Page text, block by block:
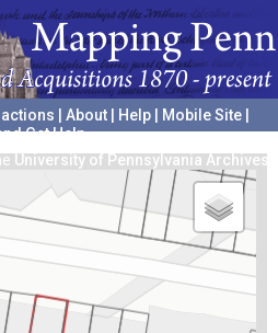
About Help Mobile Site
Get Help
University of Pennsylvania Archives